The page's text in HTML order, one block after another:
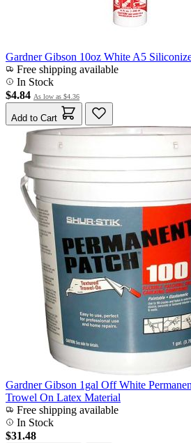
Gardner Gibson 10oz White A5
Free shipping available
In Stock
$4.84 As low as $4.36
Add to Cart
Gardner Gibson 1gal Off White
Trowel On Latex Material
Free shipping available
In Stock
$31.48